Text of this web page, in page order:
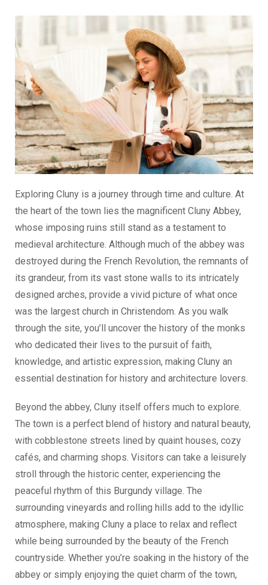
Exploring Cluny is a journey through time and culture. At
the heart of the town lies the magnificent Cluny Abbey,
whose imposing ruins still stand as a testament to
medieval architecture. Although much of the abbey was
destroyed during the French Revolution, the remnants of
its grandeur, from its vast stone walls to its intricately
designed arches, provide a vivid picture of what once
was the largest church in Christendom. As you walk
through the site, you’ll uncover the history of the monks
who dedicated their lives to the pursuit of faith,
knowledge, and artistic expression, making Cluny an
essential destination for history and architecture lovers.
Beyond the abbey, Cluny itself offers much to explore.
The town is a perfect blend of history and natural beauty,
with cobblestone streets lined by quaint houses, cozy
cafés, and charming shops. Visitors can take a leisurely
stroll through the historic center, experiencing the
peaceful rhythm of this Burgundy village. The
surrounding vineyards and rolling hills add to the idyllic
atmosphere, making Cluny a place to relax and reflect
while being surrounded by the beauty of the French
countryside. Whether you’re soaking in the history of the
abbey or simply enjoying the quiet charm of the town,